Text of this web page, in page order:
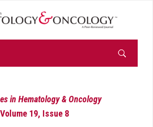
in Hematology & Oncology
19, Issue 8